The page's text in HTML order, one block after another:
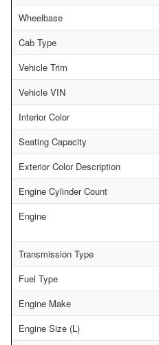
Wheelbase
Cab Type
Vehicle Trim
Vehicle VIN
Interior Color
Seating Capacity
Exterior Color Description
Engine Cylinder Count
Engine
Transmission Type
Fuel Type
Engine Make
Engine Size (L)